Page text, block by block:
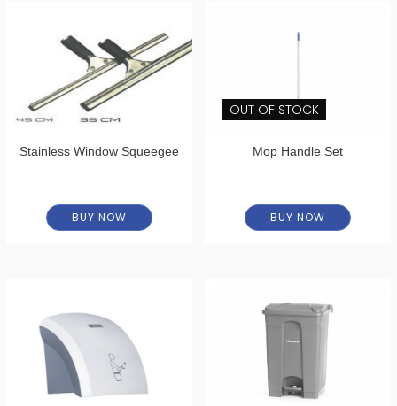
Stainless Window Squeegee
BUY NOW
OUT OF STOCK
Mop Handle Set
BUY NOW